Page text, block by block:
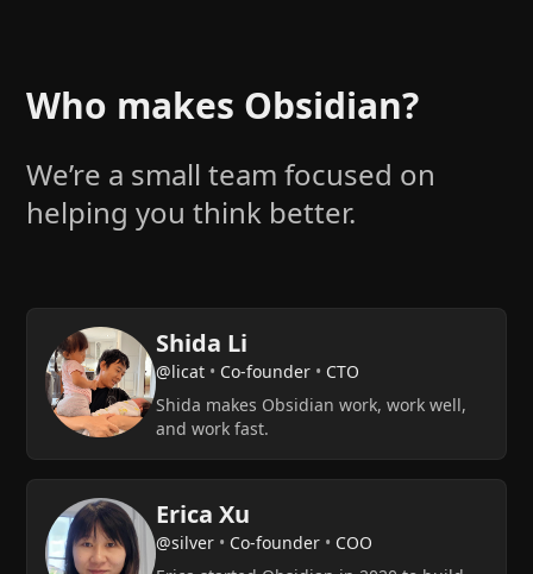
Who makes Obsidian?
We’re a small team focused on
helping you think better.
Shida Li
@licat • Co-founder • CTO
Shida makes Obsidian work, work well,
and work fast.
Erica Xu
@silver • Co-founder • COO